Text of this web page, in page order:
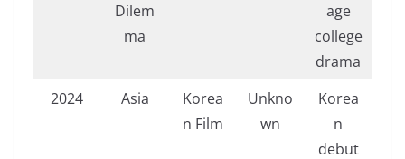
Dilem
ma
age
college
drama
2024
Asia
Korea
n Film
Unkno
wn
Korea
n
debut